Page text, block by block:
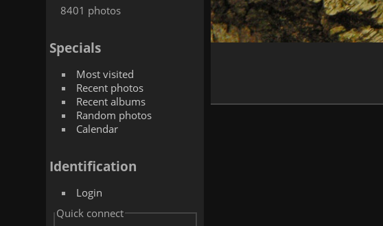
8401 photos
Specials
Most visited
Recent photos
Recent albums
Random photos
Calendar
Identification
Login
Quick connect